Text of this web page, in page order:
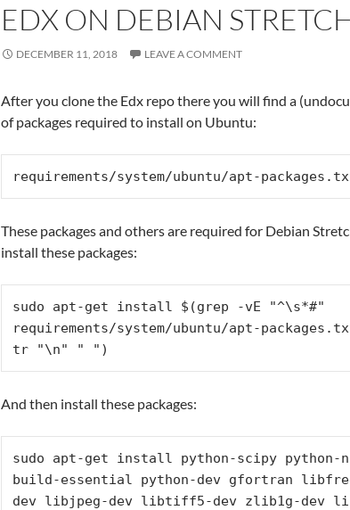
EDX ON DEBIAN
DECEMBER 11, 2018 LEAVE A COMMENT
After you clone the Edx repo there you will find a
of packages required to install on Ubuntu:
requirements/system/ubuntu/apt-
These packages and others are required for Debian
install these packages:
sudo apt-get install $(grep -vE "^\s*#"
requirements/system/ubuntu/apt-
tr "\n" " ")
And then install these packages:
sudo apt-get install python-scipy python-
build-essential python-dev gfortran
dev libjpeg-dev libtiff5-dev zlib1g-dev